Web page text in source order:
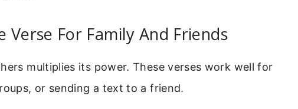
Verse For Family And Friends
multiplies its power. These verses work well for
or sending a text to a friend.